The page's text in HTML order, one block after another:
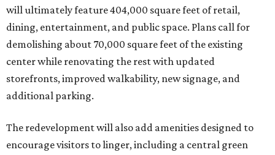
will ultimately feature 404,000 square feet of retail,
dining, entertainment, and public space. Plans call for
demolishing about 70,000 square feet of the existing
center while renovating the rest with updated
storefronts, improved walkability, new signage, and
additional parking.
The redevelopment will also add amenities designed to
encourage visitors to linger, including a central green